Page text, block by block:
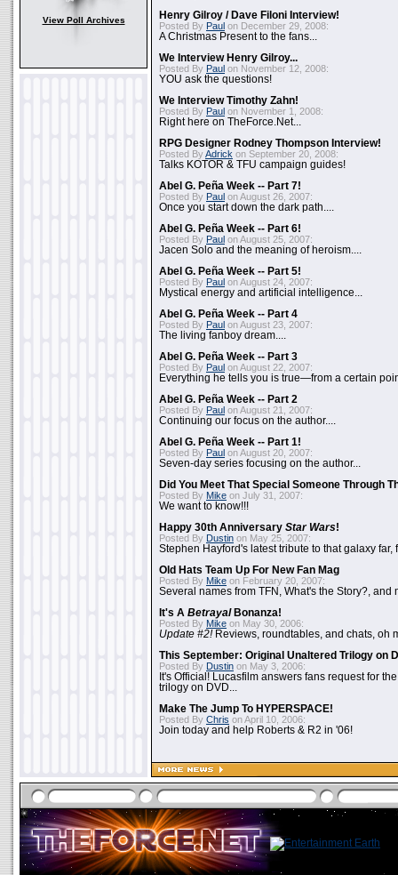
View Poll Archives
Henry Gilroy / Dave Filoni Interview!
Posted By Paul on December 29, 2008:
A Christmas Present to the fans...
We Interview Henry Gilroy...
Posted By Paul on November 12, 2008:
YOU ask the questions!
We Interview Timothy Zahn!
Posted By Paul on November 1, 2008:
Right here on TheForce.Net...
RPG Designer Rodney Thompson Interview!
Posted ByAdrick on September 20, 2008:
Talks KOTOR & TFU campaign guides!
Abel G. Peña Week -- Part 7!
Posted By Paul on August 26, 2007:
Once you start down the dark path....
Abel G. Peña Week -- Part 6!
Posted By Paul on August 25, 2007:
Jacen Solo and the meaning of heroism....
Abel G. Peña Week -- Part 5!
Posted By Paul on August 24, 2007:
Mystical energy and artificial intelligence...
Abel G. Peña Week -- Part 4
Posted By Paul on August 23, 2007:
The living fanboy dream....
Abel G. Peña Week -- Part 3
Posted By Paul on August 22, 2007:
Everything he tells you is true—from a certain
Abel G. Peña Week -- Part 2
Posted By Paul on August 21, 2007:
Continuing our focus on the author....
Abel G. Peña Week -- Part 1!
Posted By Paul on August 20, 2007:
Seven-day series focusing on the author...
Did You Meet That Special Someone Through
Posted By Mike on July 31, 2007:
We want to know!!!
Happy 30th Anniversary Star Wars!
Posted By Dustin on May 25, 2007:
Stephen Hayford's latest tribute to that galaxy far,
Old Hats Team Up For New Fan Mag
Posted By Mike on February 20, 2007:
Several names from TFN, What's the Story?, and
It's A BetrayalBonanza!
Posted By Mike on May 30, 2006:
Update #2!Reviews, roundtables, and chats, oh
This September: Original Unaltered Trilogy on
Posted By Dustin on May 3, 2006:
It's Official! Lucasfilm answers fans request for
trilogy on DVD...
Make The Jump To HYPERSPACE!
Posted By Chris on April 10, 2006:
Join today and help Roberts & R2 in '06!